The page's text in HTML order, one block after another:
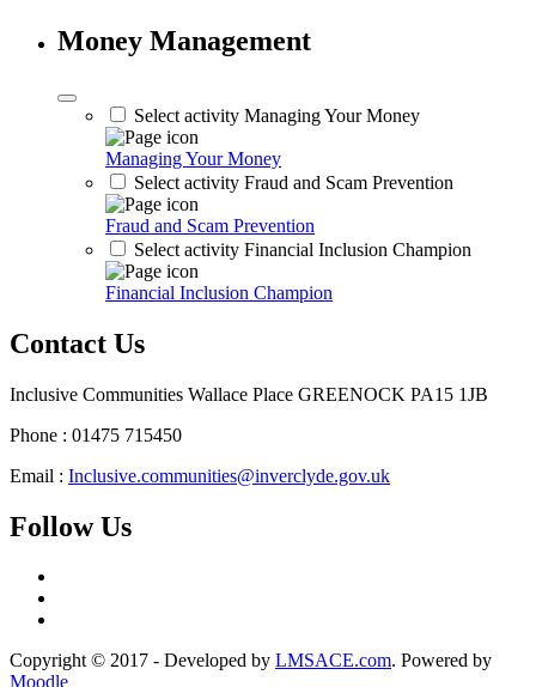
Money Management
Select activity Managing Your Money
Managing Your Money
Select activity Fraud and Scam Prevention
Fraud and Scam Prevention
Select activity Financial Inclusion Champion
Financial Inclusion Champion
Contact Us
Inclusive Communities Wallace Place GREENOCK PA15 1JB
Phone : 01475 715450
Email : Inclusive.communities@inverclyde.gov.uk
Follow Us
Copyright © 2017 - Developed by LMSACE.com. Powered by
Moodle